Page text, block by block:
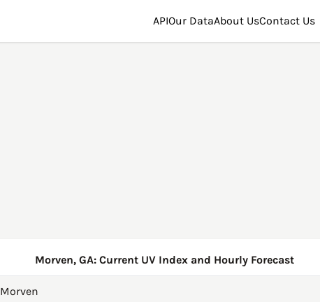
APIOur DataAbout UsContact Us
Morven, GA: Current UV Index and Hourly Forecast
Morven